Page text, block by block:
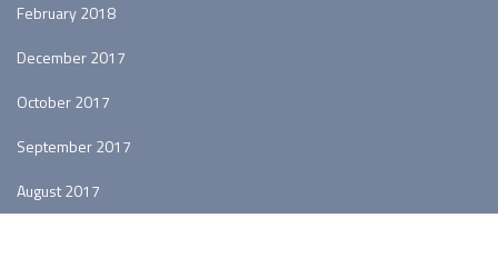
February 2018
December 2017
October 2017
September 2017
August 2017